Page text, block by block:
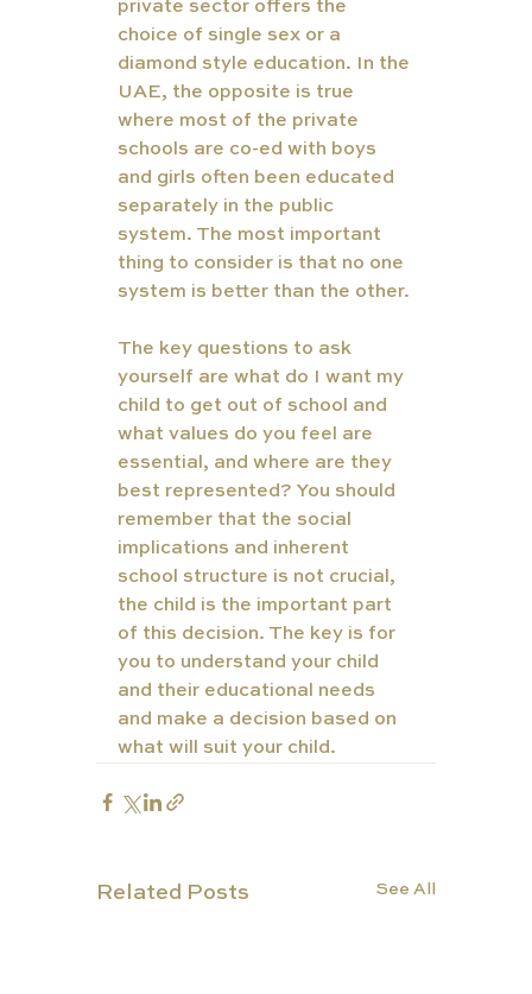
private sector offers the
choice of single sex or a
diamond style education. In the
UAE, the opposite is true
where most of the private
schools are co-ed with boys
and girls often been educated
separately in the public
system. The most important
thing to consider is that no one
system is better than the other.
The key questions to ask
yourself are what do I want my
child to get out of school and
what values do you feel are
essential, and where are they
best represented? You should
remember that the social
implications and inherent
school structure is not crucial,
the child is the important part
of this decision. The key is for
you to understand your child
and their educational needs
and make a decision based on
what will suit your child.
Related Posts See All